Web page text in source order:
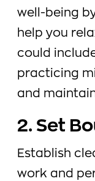
well-being
help you
could
practicing
and
2. Set
Establish
work and